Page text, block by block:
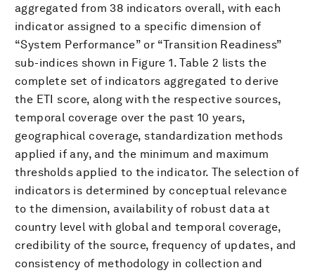
aggregated from 38 indicators overall, with each
indicator assigned to a specific dimension of
“System Performance” or “Transition Readiness”
sub-indices shown in Figure 1. Table 2 lists the
complete set of indicators aggregated to derive
the ETI score, along with the respective sources,
temporal coverage over the past 10 years,
geographical coverage, standardization methods
applied if any, and the minimum and maximum
thresholds applied to the indicator. The selection of
indicators is determined by conceptual relevance
to the dimension, availability of robust data at
country level with global and temporal coverage,
credibility of the source, frequency of updates, and
consistency of methodology in collection and